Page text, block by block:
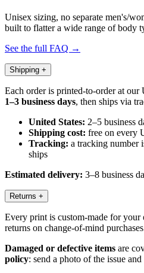
Unisex sizing, no separate men's/
built to flatter a wide range of body
See the full FAQ →
Shipping +
Each order is printed-to-order at
1–3 business days, then ships via
United States: 2–5 business
Shipping cost: free on every
Tracking: a tracking number
ships
Estimated delivery: 3–8 business
Returns +
Every print is custom-made for your
returns on change-of-mind
Damaged or defective items are
policy: send a photo of the issue